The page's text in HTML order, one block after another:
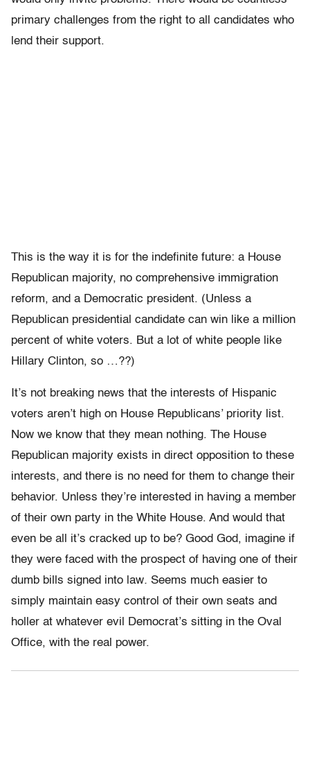
primary challenges from the right to all candidates who
lend their support.
This is the way it is for the indefinite future: a House
Republican majority, no comprehensive immigration
reform, and a Democratic president. (Unless a
Republican presidential candidate can win like a million
percent of white voters. But a lot of white people like
Hillary Clinton, so …??)
It’s not breaking news that the interests of Hispanic
voters aren’t high on House Republicans’ priority list.
Now we know that they mean nothing. The House
Republican majority exists in direct opposition to these
interests, and there is no need for them to change their
behavior. Unless they’re interested in having a member
of their own party in the White House. And would that
even be all it’s cracked up to be? Good God, imagine if
they were faced with the prospect of having one of their
dumb bills signed into law. Seems much easier to
simply maintain easy control of their own seats and
holler at whatever evil Democrat’s sitting in the Oval
Office, with the real power.